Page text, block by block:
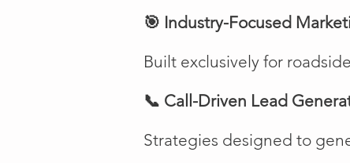
🎯 Industry-Focused
Built exclusively for
📞 Call-Driven Lead
Strategies designed to